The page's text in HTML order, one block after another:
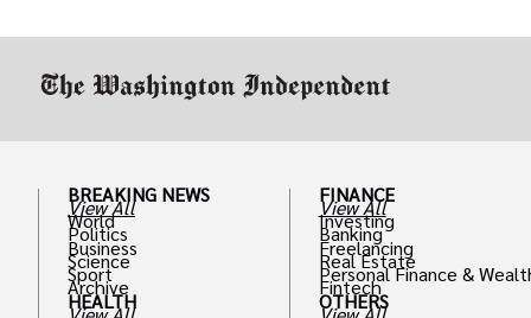
BREAKING NEWS
View All
World
Politics
Business
Science
Sport
Archive
FINANCE
View All
Investing
Banking
Freelancing
Real Estate
Personal Finance &
Fintech
HEALTH OTHERS